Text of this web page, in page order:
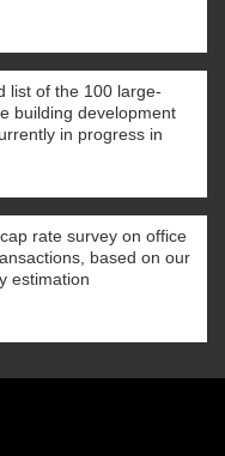
list of the 100 large-
building development
in progress in
rate survey on office
based on our
estimation